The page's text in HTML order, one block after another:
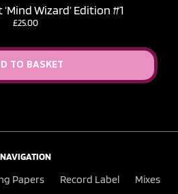
Wizard’ Edition #1
£25.00
TO BASKET
NAVIGATION
Papers Record Label Mixes